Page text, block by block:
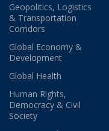
Geopolitics, Logistics
& Transportation
Corridors
Global Economy &
Development
Global Health
Human Rights,
Democracy & Civil
Society